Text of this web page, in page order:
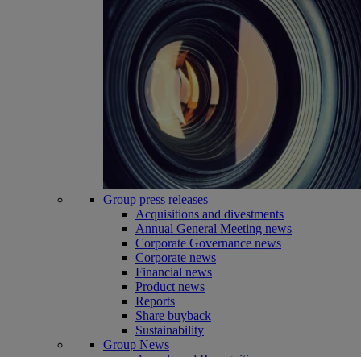
Group press releases
Acquisitions and divestments
Annual General Meeting news
Corporate Governance news
Corporate news
Financial news
Product news
Reports
Share buyback
Sustainability
Group News